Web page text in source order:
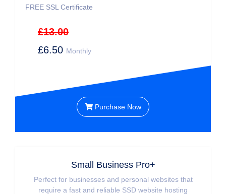
FREE SSL Certificate
£13.00
£6.50 Monthly
Purchase Now
Small Business Pro+
Perfect for businesses and personal websites that
require a fast and reliable SSD website hosting